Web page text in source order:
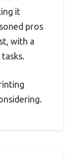
it
pros
with a